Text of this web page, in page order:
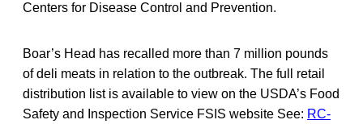
Centers for Disease Control and Prevention.
Boar’s Head has recalled more than 7 million pounds
of deli meats in relation to the outbreak. The full retail
distribution list is available to view on the USDA’s Food
Safety and Inspection Service FSIS website See: RC-